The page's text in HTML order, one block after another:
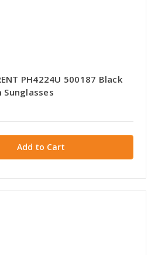
PH4224U 500187 Black
Sunglasses